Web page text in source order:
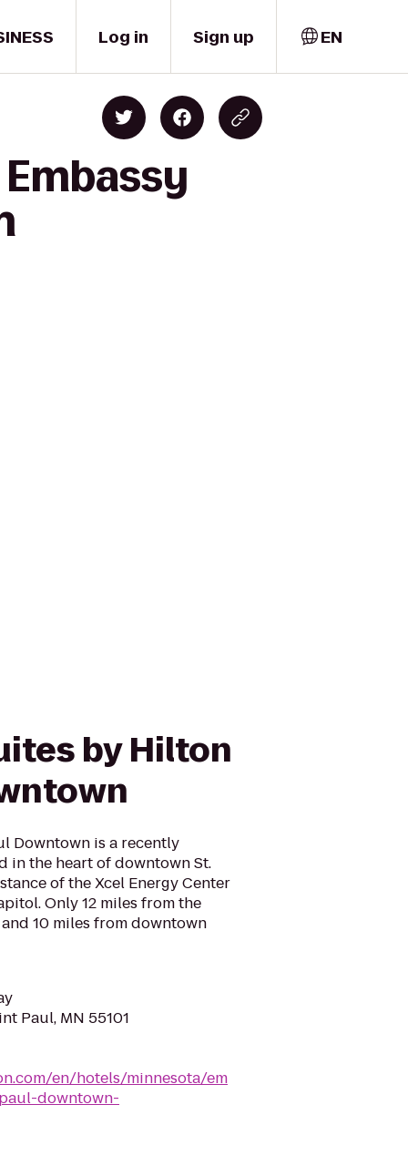
Log in Sign up EN
by Hilton
Downtown is a recently
in the heart of downtown St.
of the Xcel Energy Center
Only 12 miles from the
10 miles from downtown
Paul, MN 55101
en/hotels/minnesota/em
downtown-